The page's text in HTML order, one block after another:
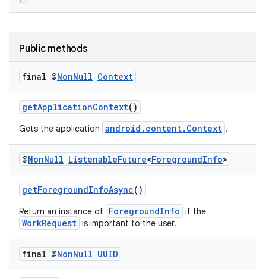
Public methods
final @NonNull Context
getApplicationContext()
Gets the application android.content.Context .
@NonNull ListenableFuture<ForegroundInfo>
getForegroundInfoAsync()
Return an instance of ForegroundInfo if the
WorkRequest is important to the user.
final @NonNull UUID